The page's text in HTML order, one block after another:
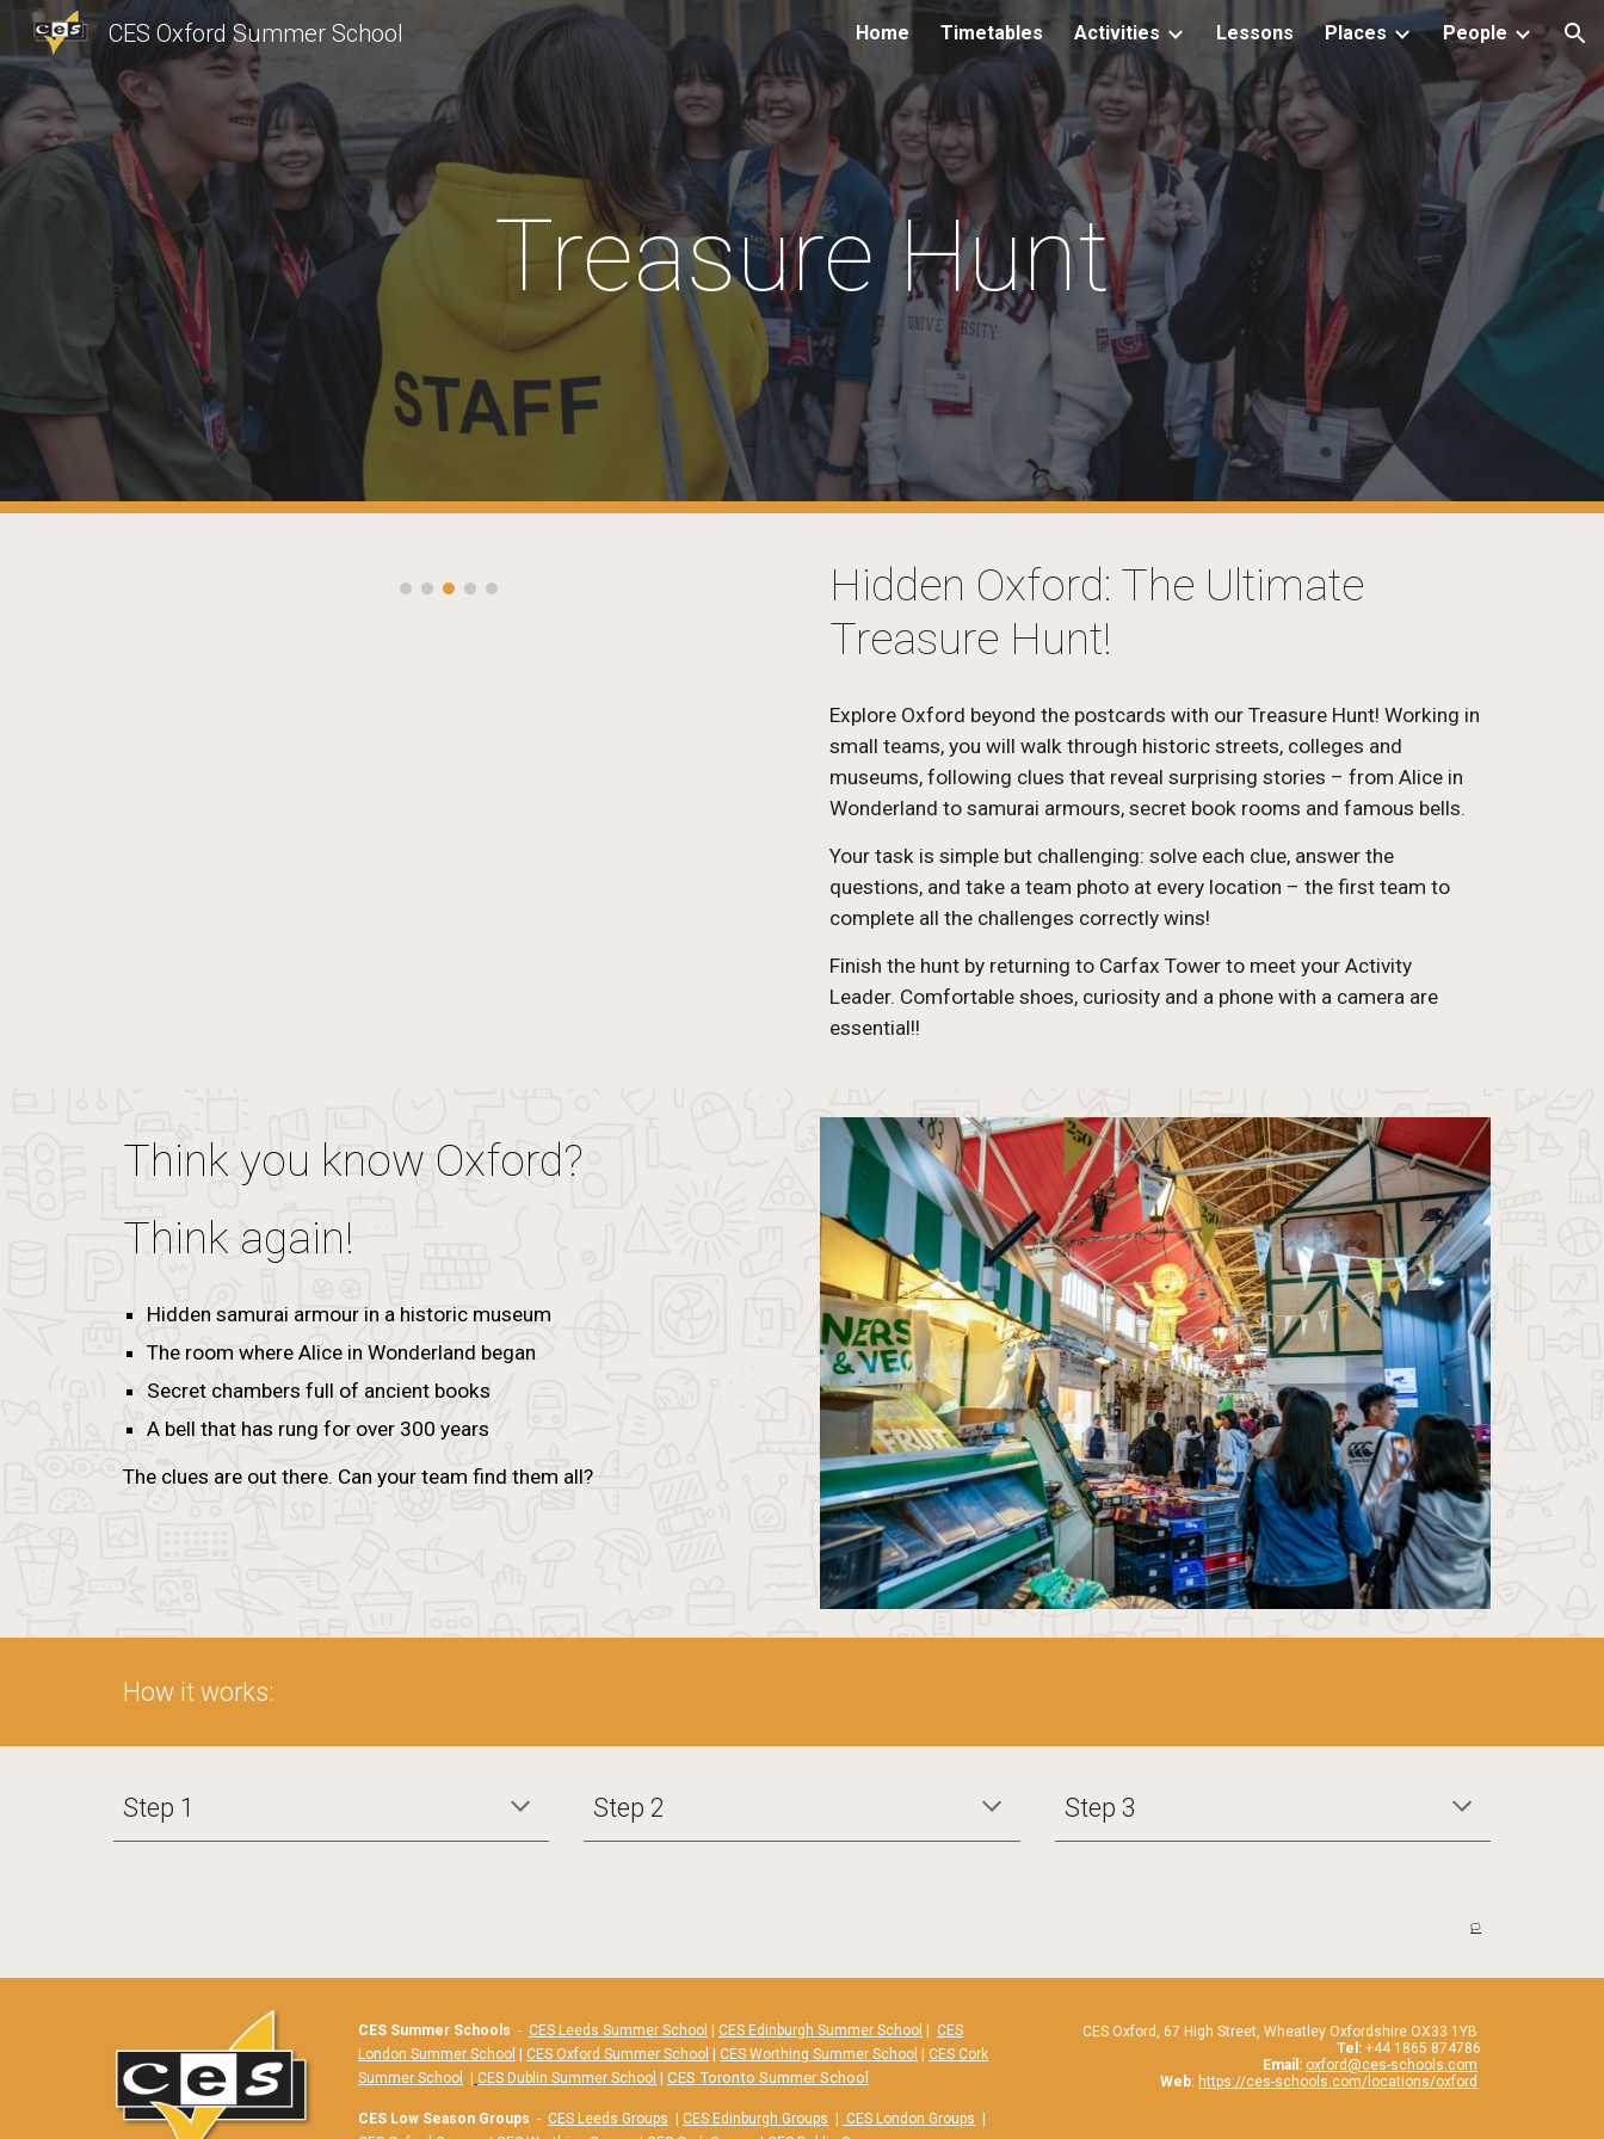
Skip to main content Skip to navigation
CES Oxford Summer School Home Timetables Activities Lessons Places People
Treasure Hunt
Hidden Oxford: The Ultimate
Treasure Hunt!
Explore Oxford beyond the postcards with our Treasure Hunt! Working in
small teams, you will walk through historic streets, colleges and
museums, following clues that reveal surprising stories – from Alice in
Wonderland to samurai armours, secret book rooms and famous bells.
Your task is simple but challenging: solve each clue, answer the
questions, and take a team photo at every location – the first team to
complete all the challenges correctly wins!
Finish the hunt by returning to Carfax Tower to meet your Activity
Leader. Comfortable shoes, curiosity and a phone with a camera are
essential!!
Think you know Oxford?
Think again!
Hidden samurai armour in a historic museum
The room where Alice in Wonderland began
Secret chambers full of ancient books
A bell that has rung for over 300 years
The clues are out there. Can your team find them all?
How it works:
Step 1 Step 2 Step 3
🏳️
CES Summer Schools - CES Leeds Summer School CES Edinburgh Summer School
CES
London Summer School
CES Oxford Summer School CES Worthing Summer School
CES Cork
Summer School
CES Dublin Summer School |CES Toronto Summer School
CES Low Season Groups - CES Leeds Groups CES Edinburgh Groups CES London Groups
CES Oxford, 67 High Street, Wheatley Oxfordshire OX33 1YB
Tel: +44 1865 874786
Email: oxford@ces-schools.com
Web: https://ces-schools.com/locations/oxford